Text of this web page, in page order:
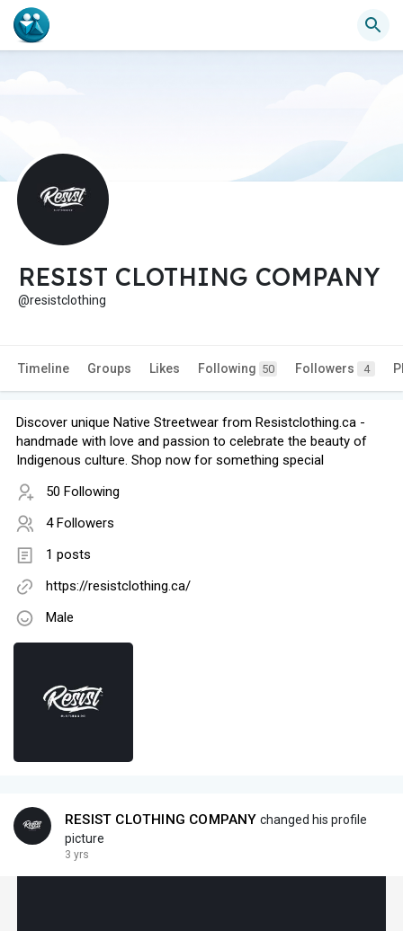
RESIST CLOTHING COMPANY
@resistclothing
Timeline Groups Likes Following 50 Followers 4
Discover unique Native Streetwear from Resistclothing.ca -
handmade with love and passion to celebrate the beauty of
Indigenous culture. Shop now for something special
50 Following
4 Followers
1 posts
https://resistclothing.ca/
Male
RESIST CLOTHING COMPANY changed his profile
picture
3 yrs